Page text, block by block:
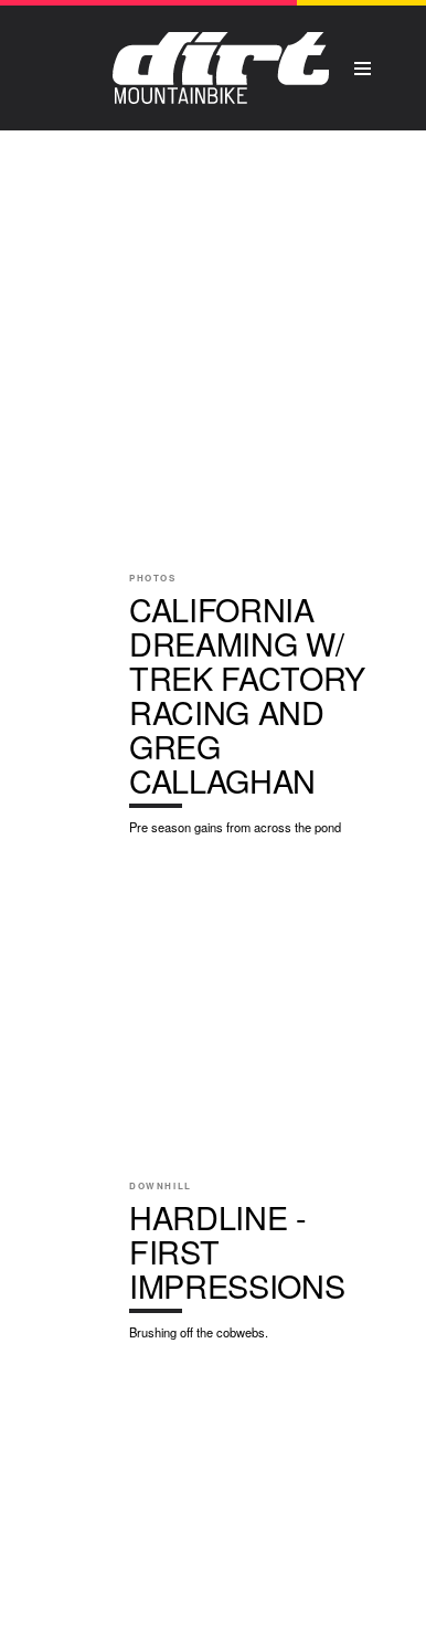
PHOTOS
CALIFORNIA
DREAMING W/
TREK FACTORY
RACING AND
GREG
CALLAGHAN
Pre season gains from across the pond
DOWNHILL
HARDLINE -
FIRST
IMPRESSIONS
Brushing off the cobwebs.